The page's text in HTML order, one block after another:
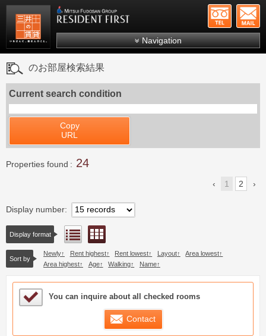
Mitsui Resident First Mitsui Fudosan Group
Navigation
Search by ward
Search by line/station
のお部屋検索結果
Current search condition
Copy
URL
Properties found 24
1 2
Display number
Display format List view
Sort by
Newly Rent highest Rent lowest Layout
Area lowest
Area highest
Age Walking Name
Sample Under Consideration List
You can inquire about all checked rooms
Contact